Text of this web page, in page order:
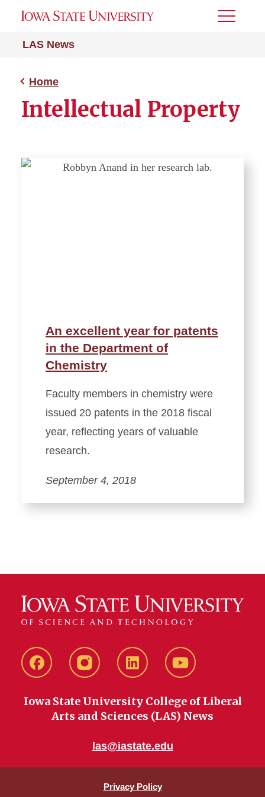
LAS News
Toggle
Home
Intellectual Property
An excellent year for patents
in the Department of
Chemistry
Faculty members in chemistry were
issued 20 patents in the 2018 fiscal
year, reflecting years of valuable
research.
September 4, 2018
FacebookinstagramLinkedIn YouTube
Iowa State University College of Liberal
Arts and Sciences (LAS) News
las@iastate.edu
Privacy Policy